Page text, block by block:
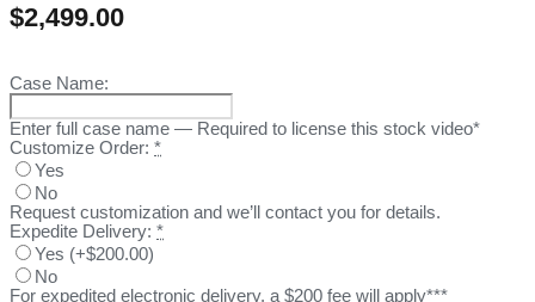
$2,499.00
Case Name:
Enter full case name — Required to license this stock video*
Customize Order: *
Yes
No
Request customization and we’ll contact you for details.
Expedite Delivery: *
Yes (+$200.00)
No
For expedited electronic delivery, a $200 fee will apply***